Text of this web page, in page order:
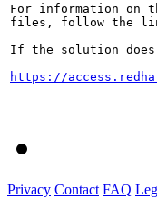
For information on
files, follow the
If the solution does
https://
Privacy Contact FAQ